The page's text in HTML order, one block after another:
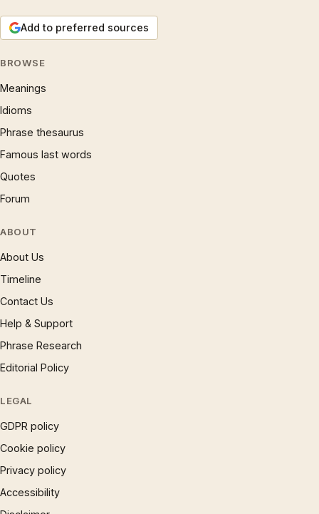
Add to preferred sources
BROWSE
Meanings
Idioms
Phrase thesaurus
Famous last words
Quotes
Forum
ABOUT
About Us
Timeline
Contact Us
Help & Support
Phrase Research
Editorial Policy
LEGAL
GDPR policy
Cookie policy
Privacy policy
Accessibility